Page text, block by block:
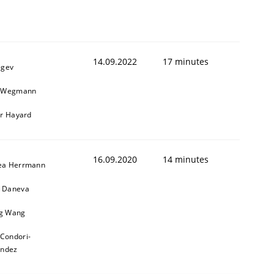
Hayard
14.09.2022 17 minutes
Herrmann
Daneva
Wang
16.09.2020 14 minutes